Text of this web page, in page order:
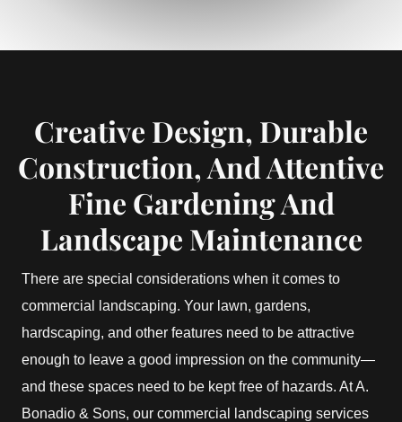
Creative Design, Durable
Construction, And Attentive
Fine Gardening And
Landscape Maintenance
There are special considerations when it comes to
commercial landscaping. Your lawn, gardens,
hardscaping, and other features need to be attractive
enough to leave a good impression on the community—
and these spaces need to be kept free of hazards. At A.
Bonadio & Sons, our commercial landscaping services